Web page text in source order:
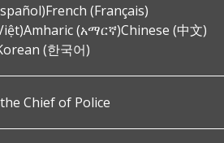
French (Français)
Amharic (አማርኛ)Chinese (中文)
(한국어)
Chief of Police